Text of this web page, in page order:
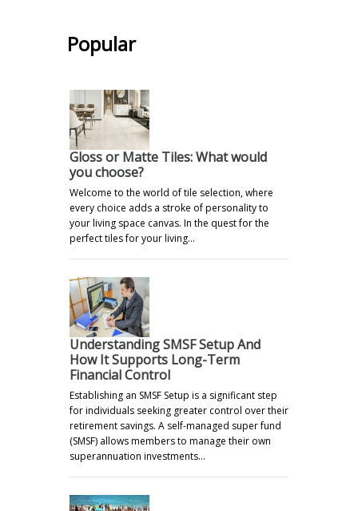
Popular
Gloss or Matte Tiles: What would
you choose?
Welcome to the world of tile selection, where
every choice adds a stroke of personality to
your living space canvas. In the quest for the
perfect tiles for your living…
Understanding SMSF Setup And
How It Supports Long-Term
Financial Control
Establishing an SMSF Setup is a significant step
for individuals seeking greater control over their
retirement savings. A self-managed super fund
(SMSF) allows members to manage their own
superannuation investments…